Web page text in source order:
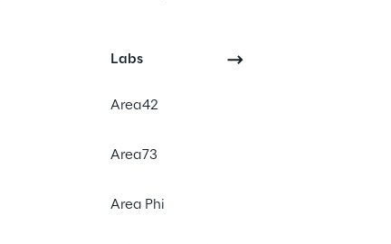
Labs
Area42
Area73
Area Phi